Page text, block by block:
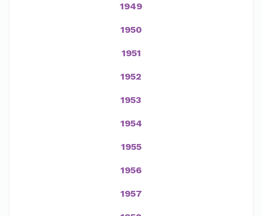
1949
1950
1951
1952
1953
1954
1955
1956
1957